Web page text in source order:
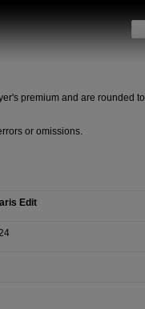
premium and are rounded
or omissions.
Edit